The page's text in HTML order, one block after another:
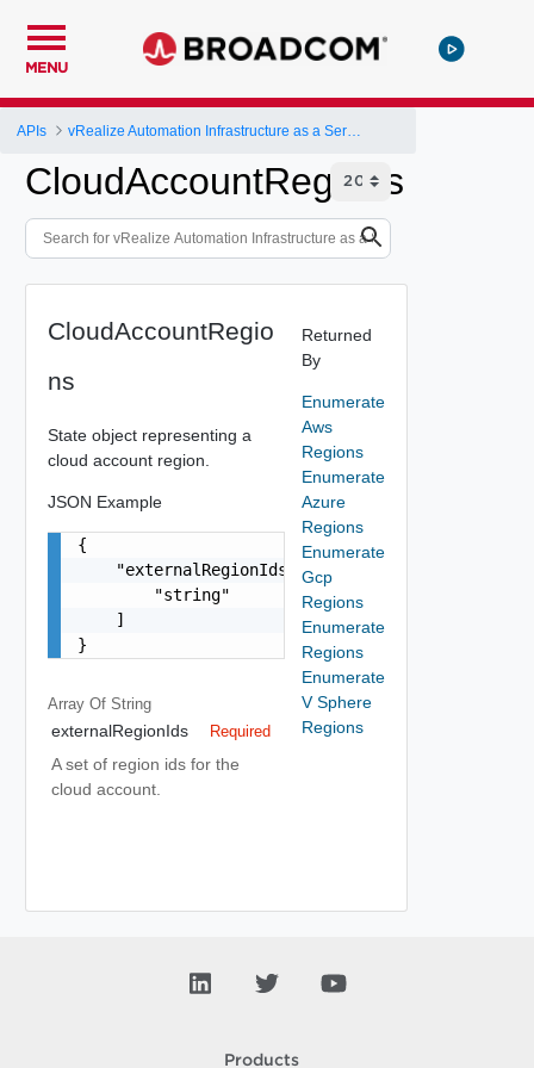
MENU
APIs
CloudAccountRegions
CloudAccountRegio
ns
State object representing a
cloud account region.
JSON Example
{
    "externalRegionIds": [
        "string"
    ]
}
Array Of String
externalRegionIds Required
A set of region ids for the
cloud account.
Returned
By
Enumerate
Aws
Regions
Enumerate
Azure
Regions
Enumerate
Gcp
Regions
Enumerate
Regions
Enumerate
V Sphere
Regions
Products